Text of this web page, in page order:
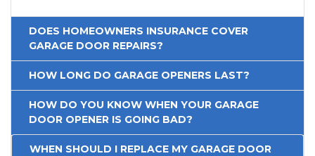
DOES HOMEOWNERS INSURANCE COVER
GARAGE DOOR REPAIRS?
HOW LONG DO GARAGE OPENERS LAST?
HOW DO YOU KNOW WHEN YOUR GARAGE
DOOR OPENER IS GOING BAD?
WHEN SHOULD I REPLACE MY GARAGE DOOR